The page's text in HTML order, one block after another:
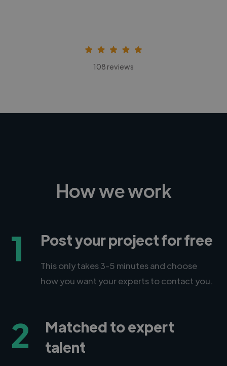
108 reviews
How we work
1 Post your project for free
This only takes 3-5 minutes and choose
how you want your experts to contact you.
2
Matched to expert
talent